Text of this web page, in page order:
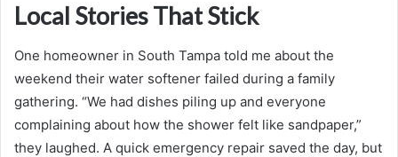
Local Stories That Stick
One homeowner in South Tampa told me about the
weekend their water softener failed during a family
gathering. “We had dishes piling up and everyone
complaining about how the shower felt like sandpaper,”
they laughed. A quick emergency repair saved the day, but